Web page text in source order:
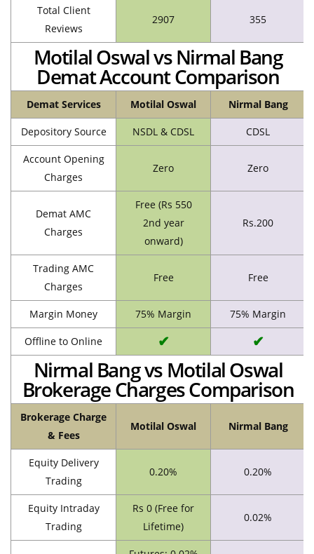
Total Client
Reviews
2907 355
Motilal Oswal vs Nirmal Bang
Demat Account Comparison
Demat Services Motilal Oswal Nirmal Bang
Depository Source NSDL & CDSL CDSL
Account Opening
Charges
Zero Zero
Demat AMC
Charges
Free (Rs 550
2nd year
onward)
Rs.200
Trading AMC
Charges
Free Free
Margin Money 75% Margin 75% Margin
Offline to Online ✔ ✔
Nirmal Bang vs Motilal Oswal
Brokerage Charges Comparison
Brokerage Charge
& Fees
Motilal Oswal Nirmal Bang
Equity Delivery
Trading
0.20% 0.20%
Equity Intraday
Trading
Rs 0 (Free for
Lifetime)
0.02%